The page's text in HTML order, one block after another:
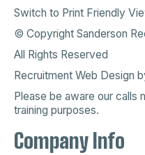
Switch to Print Friendly
© Copyright Sanderson
All Rights Reserved
Recruitment Web Design
Please be aware our calls
training purposes.
Company Info